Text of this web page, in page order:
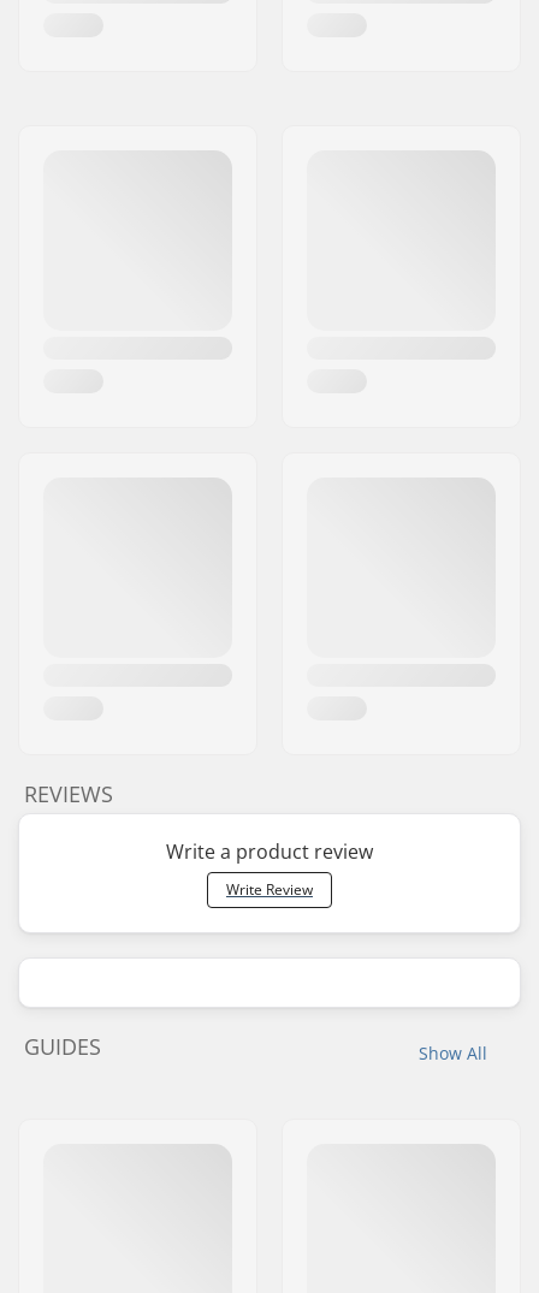
REVIEWS
Write a product review
Write Review
Show All
GUIDES